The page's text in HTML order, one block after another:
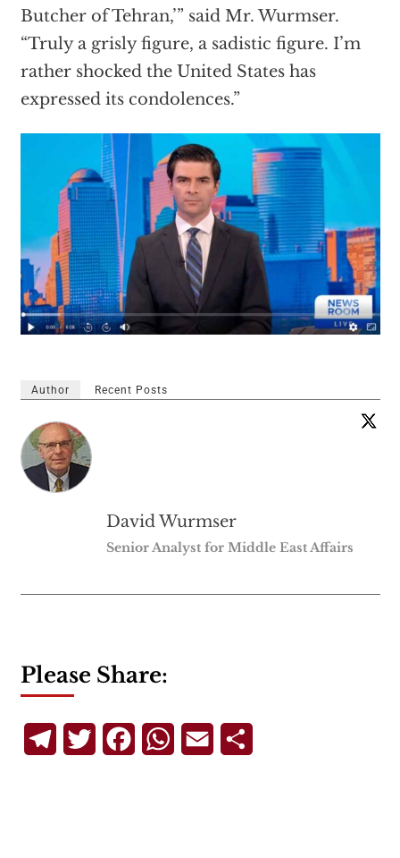
Butcher of Tehran,’” said Mr. Wurmser.
“Truly a grisly figure, a sadistic figure. I’m
rather shocked the United States has
expressed its condolences.”
Author Recent Posts
David Wurmser
Senior Analyst for Middle East Affairs
Please Share:
TelegramTwitterFacebookWhatsApp
Email